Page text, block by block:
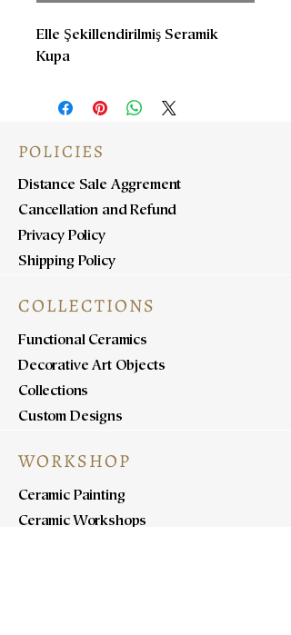
Elle Şekillendirilmiş Seramik
Kupa
POLICIES
Distance Sale Aggrement
Cancellation and Refund
Privacy Policy
Shipping Policy
COLLECTIONS
Functional Ceramics
Decorative Art Objects
Collections
Custom Designs
WORKSHOP
Ceramic Painting
Ceramic Workshops